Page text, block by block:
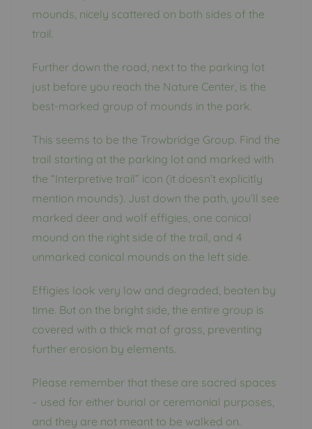
mounds, nicely scattered on both sides of the
trail.
Further down the road, next to the parking lot
just before you reach the Nature Center, is the
best-marked group of mounds in the park.
This seems to be the Trowbridge Group. Find the
trail starting at the parking lot and marked with
the “Interpretive trail” icon (it doesn’t explicitly
mention mounds). Just down the path, you’ll see
marked deer and wolf effigies, one conical
mound on the right side of the trail, and 4
unmarked conical mounds on the left side.
Effigies look very low and degraded, beaten by
time. But on the bright side, the entire group is
covered with a thick mat of grass, preventing
further erosion by elements.
Please remember that these are sacred spaces
– used for either burial or ceremonial purposes,
and they are not meant to be walked on.